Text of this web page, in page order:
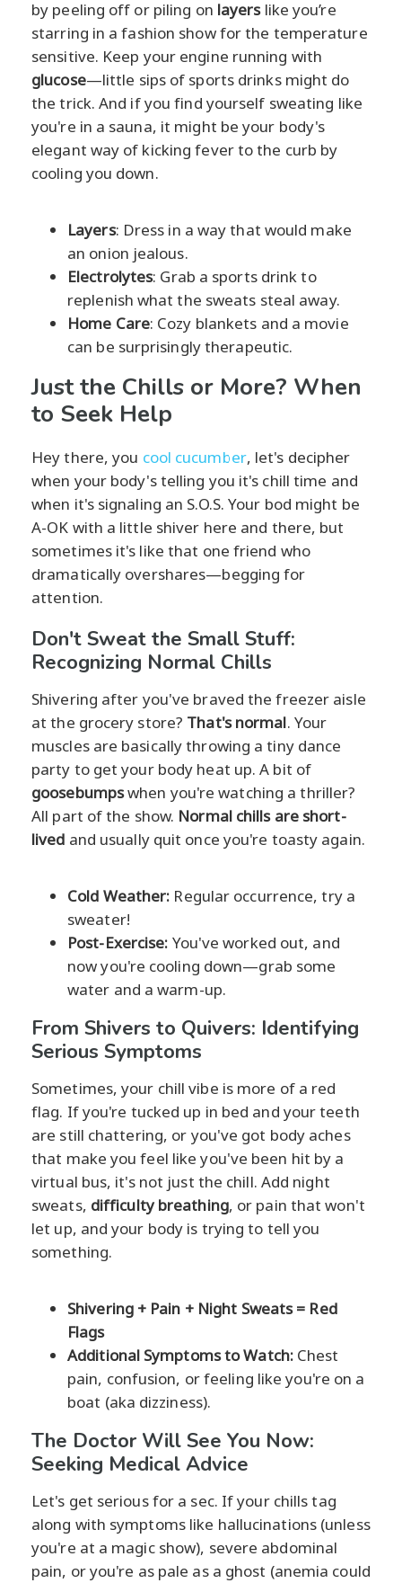
by peeling off or piling on layerslike you’re
starring in a fashion show for the temperature
sensitive. Keep your engine running with
glucose—little sips of sports drinks might do
the trick. And if you find yourself sweating like
you're in a sauna, it might be your body's
elegant way of kicking fever to the curb by
cooling you down.
Layers: Dress in a way that would make
an onion jealous.
Electrolytes: Grab a sports drink to
replenish what the sweats steal away.
Home Care: Cozy blankets and a movie
can be surprisingly therapeutic.
Just the Chills or More? When
to Seek Help
Hey there, you cool cucumber, let's decipher
when your body's telling you it's chill time and
when it's signaling an S.O.S. Your bod might be
A-OK with a little shiver here and there, but
sometimes it's like that one friend who
dramatically overshares—begging for
attention.
Don't Sweat the Small Stuff:
Recognizing Normal Chills
Shivering after you've braved the freezer aisle
at the grocery store? That's normal. Your
muscles are basically throwing a tiny dance
party to get your body heat up. A bit of
goosebumpswhen you're watching a thriller?
All part of the show. Normal chills are short-
lived and usually quit once you're toasty again.
Cold Weather: Regular occurrence, try a
sweater!
Post-Exercise: You've worked out, and
now you're cooling down—grab some
water and a warm-up.
From Shivers to Quivers: Identifying
Serious Symptoms
Sometimes, your chill vibe is more of a red
flag. If you're tucked up in bed and your teeth
are still chattering, or you've got body aches
that make you feel like you've been hit by a
virtual bus, it's not just the chill. Add night
sweats, difficulty breathing, or pain that won't
let up, and your body is trying to tell you
something.
Shivering + Pain + Night Sweats = Red
Flags
Additional Symptoms to Watch:Chest
pain, confusion, or feeling like you're on a
boat (aka dizziness).
The Doctor Will See You Now:
Seeking Medical Advice
Let's get serious for a sec. If your chills tag
along with symptoms like hallucinations (unless
you're at a magic show), severe abdominal
pain, or you're as pale as a ghost (anemia could